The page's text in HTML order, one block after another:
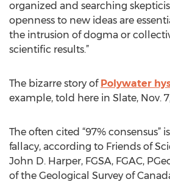
organized and searching
openness to new ideas are
the intrusion of dogma or
scientific results.”
The bizarre story of Polywater
example, told here in Slate, Nov.
The often cited “97% consensus”
fallacy, according to Friends of
John D. Harper, FGSA, FGAC,
of the Geological Survey of